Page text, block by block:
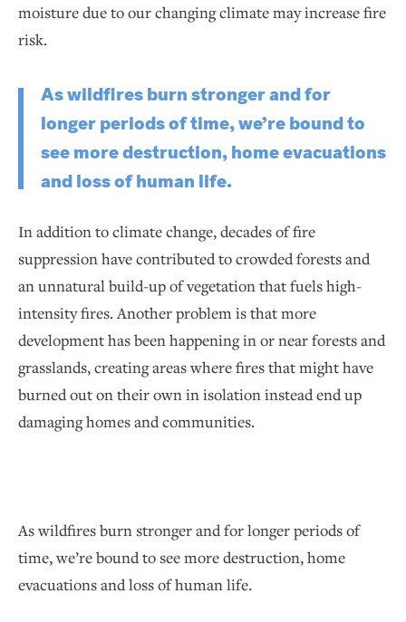
moisture due to our changing climate may increase fire
risk.
As wildfires burn stronger and for
longer periods of time, we’re bound to
see more destruction, home evacuations
and loss of human life.
In addition to climate change, decades of fire
suppression have contributed to crowded forests and
an unnatural build-up of vegetation that fuels high-
intensity fires. Another problem is that more
development has been happening in or near forests and
grasslands, creating areas where fires that might have
burned out on their own in isolation instead end up
damaging homes and communities.
As wildfires burn stronger and for longer periods of
time, we’re bound to see more destruction, home
evacuations and loss of human life.